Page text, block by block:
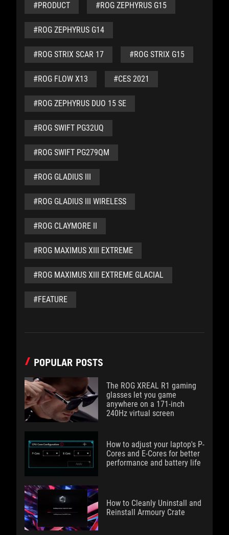
#PRODUCT #ROG ZEPHYRUS G15
#ROG ZEPHYRUS G14
#ROG STRIX SCAR 17 #ROG STRIX G15
#ROG FLOW X13 #CES 2021
#ROG ZEPHYRUS DUO 15 SE
#ROG SWIFT PG32UQ
#ROG SWIFT PG279QM
#ROG GLADIUS III
#ROG GLADIUS III WIRELESS
#ROG CLAYMORE II
#ROG MAXIMUS XIII EXTREME
#ROG MAXIMUS XIII EXTREME GLACIAL
#FEATURE
POPULAR POSTS
The ROG XREAL R1 gaming
glasses let you game
anywhere on a 171-inch
240Hz virtual screen
How to adjust your laptop's P-
Cores and E-Cores for better
performance and battery life
How to Cleanly Uninstall and
Reinstall Armoury Crate